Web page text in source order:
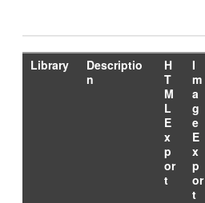
Library
Descriptio
n
H
T
M
L
E
x
p
or
t
I
m
a
g
e
E
x
p
or
t